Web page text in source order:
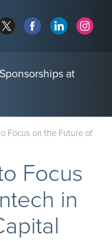
at
Focus on the Future of
Focus
in